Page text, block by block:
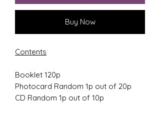
Buy Now
Contents
Booklet 120p
Photocard Random 1p out of 20p
CD Random 1p out of 10p